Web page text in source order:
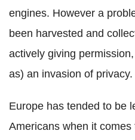
engines. However a
been harvested and
actively giving
as) an invasion of privacy.
Europe has tended to be
Americans when it